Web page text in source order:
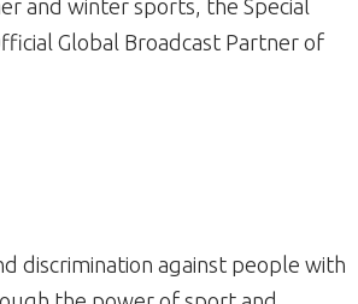
and winter sports, the Special
Global Broadcast Partner of
discrimination against people with